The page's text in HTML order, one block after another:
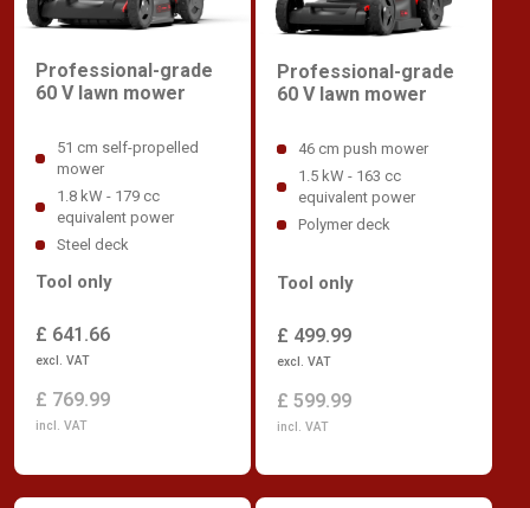
Professional-grade
60 V lawn mower
51 cm self-propelled
mower
1.8 kW - 179 cc
equivalent power
Steel deck
£ 641.66
excl. VAT
£ 769.99
incl. VAT
Tool only
Professional-grade
60 V lawn mower
46 cm push mower
1.5 kW - 163 cc
equivalent power
Polymer deck
£ 499.99
excl. VAT
£ 599.99
incl. VAT
Tool only